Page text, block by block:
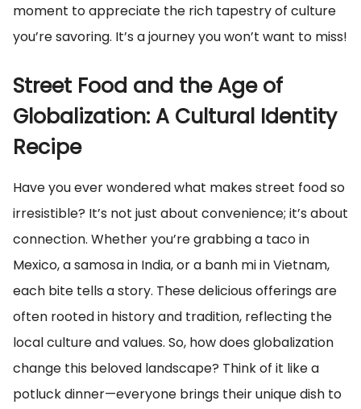
moment to appreciate the rich tapestry of culture
you’re savoring. It’s a journey you won’t want to miss!
Street Food and the Age of
Globalization: A Cultural Identity
Recipe
Have you ever wondered what makes street food so
irresistible? It’s not just about convenience; it’s about
connection. Whether you’re grabbing a taco in
Mexico, a samosa in India, or a banh mi in Vietnam,
each bite tells a story. These delicious offerings are
often rooted in history and tradition, reflecting the
local culture and values. So, how does globalization
change this beloved landscape? Think of it like a
potluck dinner—everyone brings their unique dish to